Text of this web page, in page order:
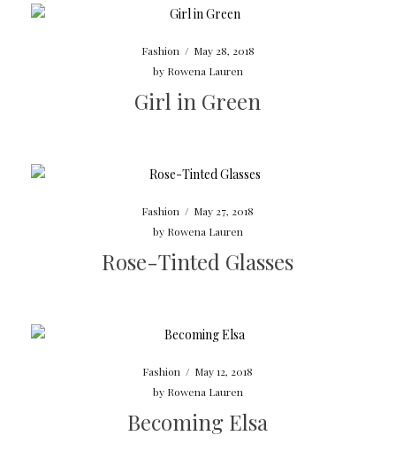
Fashion / May 28, 2018
by Rowena Lauren
Girl in Green
Fashion / May 27, 2018
by Rowena Lauren
Rose-Tinted Glasses
Fashion / May 12, 2018
by Rowena Lauren
Becoming Elsa